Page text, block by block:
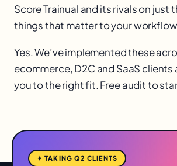
Score Trainual and its rivals on just
things that matter to your
Yes. We’ve implemented these
ecommerce, D2C and SaaS clients
you to the right fit. Free audit to
✦ TAKING Q2 CLIENTS